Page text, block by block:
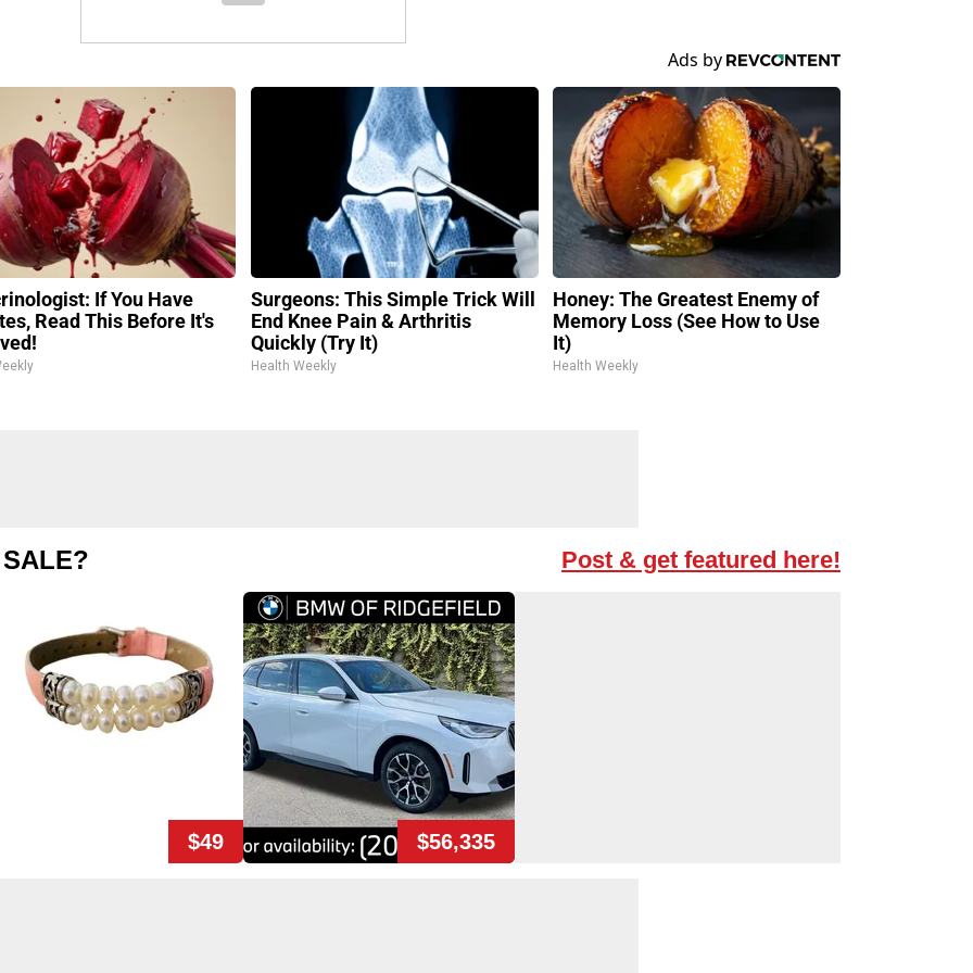
If You Have
Read This Before It's
Surgeons: This Simple Trick Will
End Knee Pain & Arthritis
Quickly (Try It)
Health Weekly
Honey: The Greatest Enemy of
Memory Loss (See How to Use
It)
Health Weekly
Post & get featured here!
$49 $56,335